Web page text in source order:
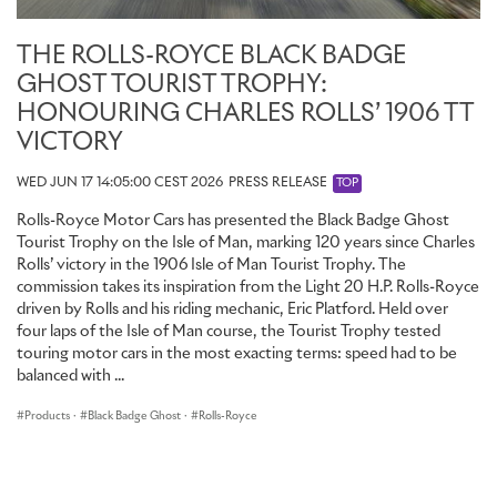
weeks of intensive development, with multiple paint iterations
refined to create the final, period-perfect hues. The final artwork
was brought to life using a combination of Black and Mandarin
tones created by mixing the two. The design was then applied
sponge technique to create texture and depth, and subtle
blending with an airbrush.
To add extra celestial intrigue, a subtle silver sparkle has been
added to the lacquer of all the Technical Fibre surfaces. Some of
these surfaces also include hidden ‘Easter eggs’ – the rear picnic
table has a metal ‘Cheeky Alien’ inlay on the upper surface; the 8-
bit motif is also engraved on the hidden side of the front black
THE ROLLS-ROYCE BLACK BADGE
GHOST TOURIST TROPHY:
HONOURING CHARLES ROLLS’ 1906 TT
VICTORY
WED JUN 17 14:05:00 CEST 2026 PRESS RELEASE TOP
Rolls-Royce Motor Cars has presented the Black Badge Ghost
Tourist Trophy on the Isle of Man, marking 120 years since Charles
Rolls’ victory in the 1906 Isle of Man Tourist Trophy. The
commission takes its inspiration from the Light 20 H.P. Rolls-Royce
driven by Rolls and his riding mechanic, Eric Platford. Held over
four laps of the Isle of Man course, the Tourist Trophy tested
touring motor cars in the most exacting terms: speed had to be
balanced with ...
Products · Black Badge Ghost · Rolls-Royce